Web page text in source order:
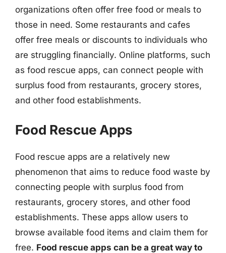
organizations often offer free food or meals to
those in need. Some restaurants and cafes
offer free meals or discounts to individuals who
are struggling financially. Online platforms, such
as food rescue apps, can connect people with
surplus food from restaurants, grocery stores,
and other food establishments.
Food Rescue Apps
Food rescue apps are a relatively new
phenomenon that aims to reduce food waste by
connecting people with surplus food from
restaurants, grocery stores, and other food
establishments. These apps allow users to
browse available food items and claim them for
free. Food rescue apps can be a great way to